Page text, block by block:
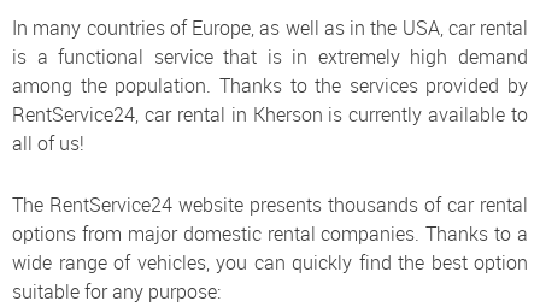
In many countries of Europe, as well as in the USA, car rental
is a functional service that is in extremely high demand
among the population. Thanks to the services provided by
RentService24, car rental in Kherson is currently available to
all of us!
The RentService24 website presents thousands of car rental
options from major domestic rental companies. Thanks to a
wide range of vehicles, you can quickly find the best option
suitable for any purpose: